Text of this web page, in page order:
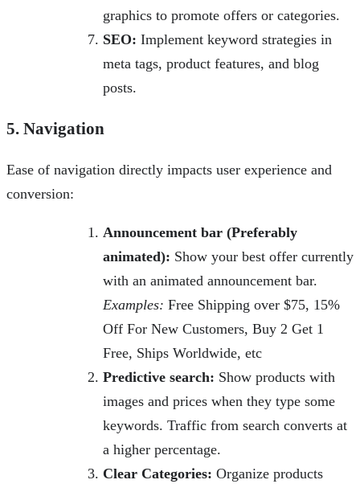
graphics to promote offers or categories.
SEO: Implement keyword strategies in
meta tags, product features, and blog
posts.
5. Navigation
Ease of navigation directly impacts user experience and
conversion:
Announcement bar (Preferably
animated): Show your best offer currently
with an animated announcement bar.
Examples: Free Shipping over $75, 15%
Off For New Customers, Buy 2 Get 1
Free, Ships Worldwide, etc
Predictive search: Show products with
images and prices when they type some
keywords. Traffic from search converts at
a higher percentage.
Clear Categories: Organize products